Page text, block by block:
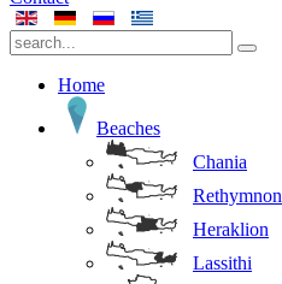
Home
Beaches
Chania
Rethymnon
Heraklion
Lassithi